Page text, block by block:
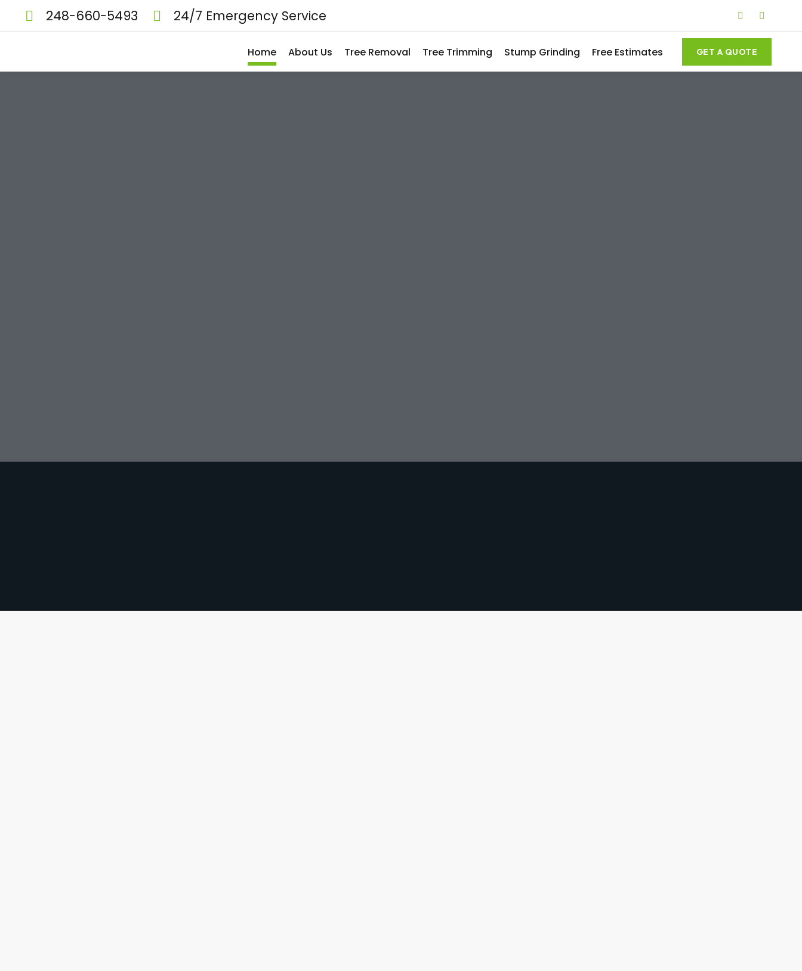
248-660-5493 24/7 Emergency Service
Home About Us Tree Removal Tree Trimming Stump Grinding Free Estimates GET A QUOTE